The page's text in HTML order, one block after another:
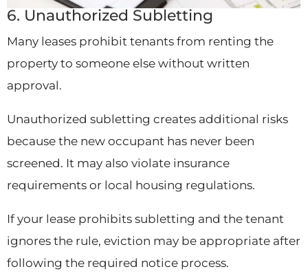
6. Unauthorized Subletting
Many leases prohibit tenants from renting the
property to someone else without written
approval.
Unauthorized subletting creates additional risks
because the new occupant has never been
screened. It may also violate insurance
requirements or local housing regulations.
If your lease prohibits subletting and the tenant
ignores the rule, eviction may be appropriate after
following the required notice process.